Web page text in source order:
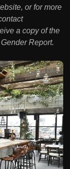
or for more
a copy of the
Report.